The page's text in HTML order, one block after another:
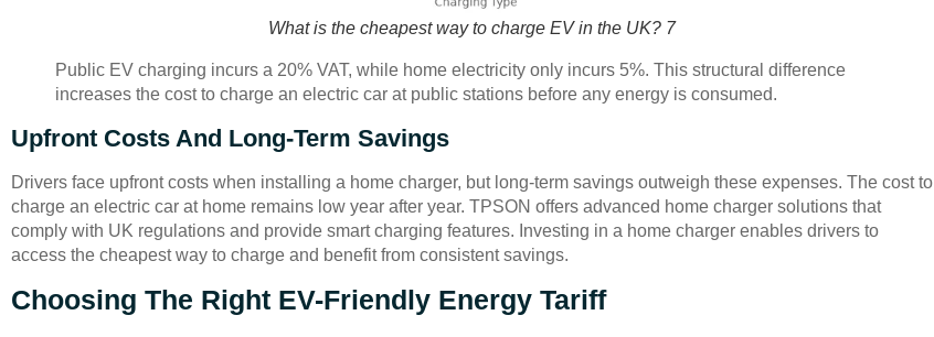
What is the cheapest way to charge EV in the UK? 7
Public EV charging incurs a 20% VAT, while home electricity only incurs 5%. This structural difference
increases the cost to charge an electric car at public stations before any energy is consumed.
Upfront Costs And Long-Term Savings
Drivers face upfront costs when installing a home charger, but long-term savings outweigh these expenses. The cost to
charge an electric car at home remains low year after year. TPSON offers advanced home charger solutions that
comply with UK regulations and provide smart charging features. Investing in a home charger enables drivers to
access the cheapest way to charge and benefit from consistent savings.
Choosing The Right EV-Friendly Energy Tariff